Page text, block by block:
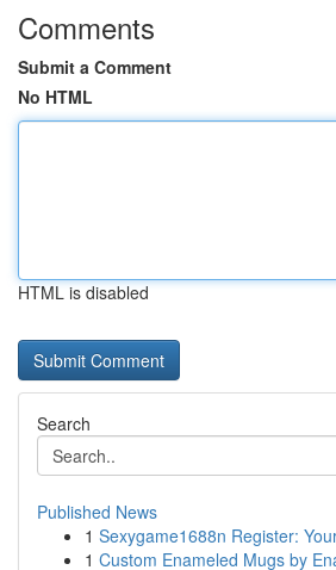
Comments
Submit a Comment
No HTML
HTML is disabled
Search
Published News
1 Sexygame1688n Register:
1 Custom Enameled Mugs by